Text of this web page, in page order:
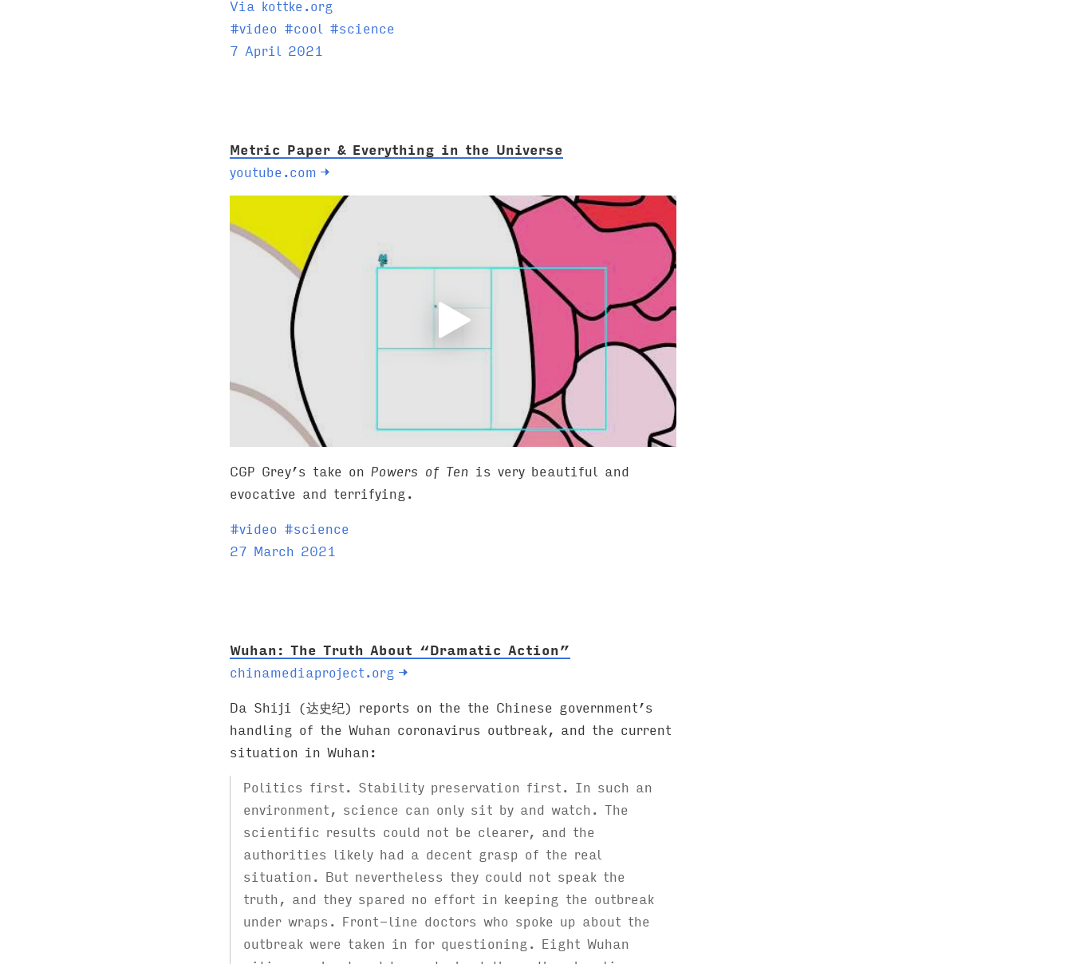
Via kottke.org
T
a
#video #cool #science
7 April 2021
Metric Paper & Everything in the Universe
youtube.com →
CGP Grey’s take on Powers of Ten is very beautiful and
evocative and terrifying.
T
a
#video #science
27 March 2021
Wuhan: The Truth About “Dramatic Action”
chinamediaproject.org →
Da Shiji (达史纪) reports on the the Chinese government’s
handling of the Wuhan coronavirus outbreak, and the current
situation in Wuhan:
Politics first. Stability preservation first. In such an
environment, science can only sit by and watch. The
scientific results could not be clearer, and the
authorities likely had a decent grasp of the real
situation. But nevertheless they could not speak the
truth, and they spared no effort in keeping the outbreak
under wraps. Front-line doctors who spoke up about the
outbreak were taken in for questioning. Eight Wuhan